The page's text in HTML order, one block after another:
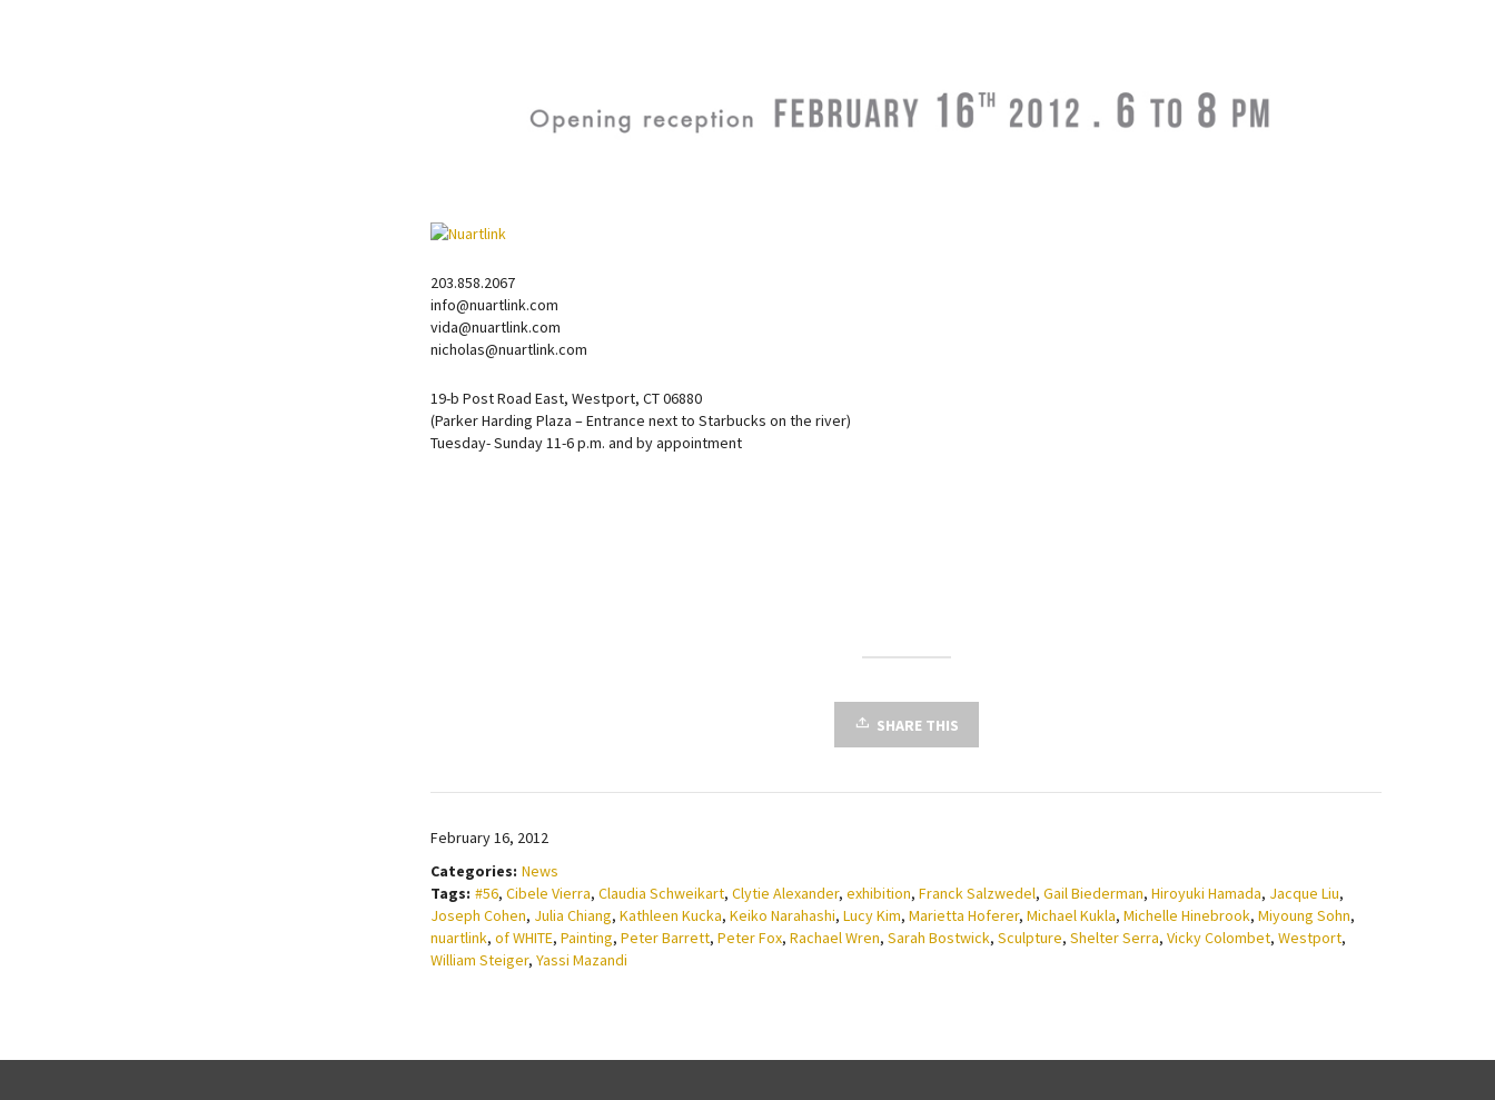
203.858.2067
info@nuartlink.com
vida@nuartlink.com
nicholas@nuartlink.com
19-b Post Road East, Westport, CT 06880
(Parker Harding Plaza – Entrance next to Starbucks on the river)
Tuesday- Sunday 11-6 p.m. and by appointment
SHARE THIS
February 16, 2012
Categories: News
Tags: #56, Cibele Vierra, Claudia Schweikart, Clytie Alexander, exhibition, Franck Salzwedel, Gail Biederman, Hiroyuki Hamada, Jacque Liu,
Joseph Cohen, Julia Chiang, Kathleen Kucka, Keiko Narahashi, Lucy Kim, Marietta Hoferer, Michael Kukla, Michelle Hinebrook, Miyoung Sohn,
nuartlink, of WHITE, Painting, Peter Barrett, Peter Fox, Rachael Wren, Sarah Bostwick, Sculpture, Shelter Serra, Vicky Colombet, Westport,
William Steiger, Yassi Mazandi